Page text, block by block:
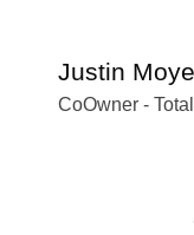
Justin
CoOwner -